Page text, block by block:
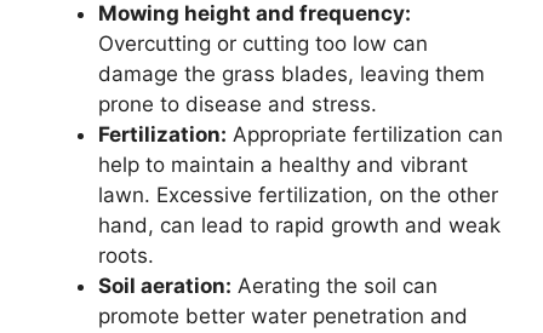
Mowing height and frequency:
Overcutting or cutting too low can
damage the grass blades, leaving them
prone to disease and stress.
Fertilization: Appropriate fertilization can
help to maintain a healthy and vibrant
lawn. Excessive fertilization, on the other
hand, can lead to rapid growth and weak
roots.
Soil aeration: Aerating the soil can
promote better water penetration and